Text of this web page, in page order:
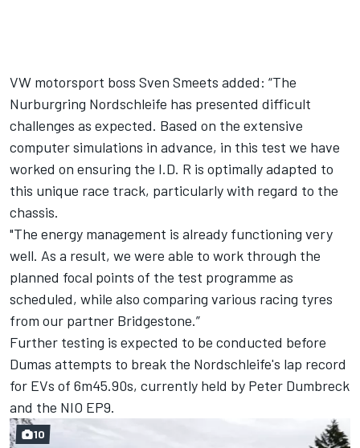
VW motorsport boss Sven Smeets added: “The
Nurburgring Nordschleife has presented difficult
challenges as expected. Based on the extensive
computer simulations in advance, in this test we have
worked on ensuring the I.D. R is optimally adapted to
this unique race track, particularly with regard to the
chassis.
"The energy management is already functioning very
well. As a result, we were able to work through the
planned focal points of the test programme as
scheduled, while also comparing various racing tyres
from our partner Bridgestone.”
Further testing is expected to be conducted before
Dumas attempts to break the Nordschleife's lap record
for EVs of 6m45.90s, currently held by Peter Dumbreck
and the NIO EP9.
10